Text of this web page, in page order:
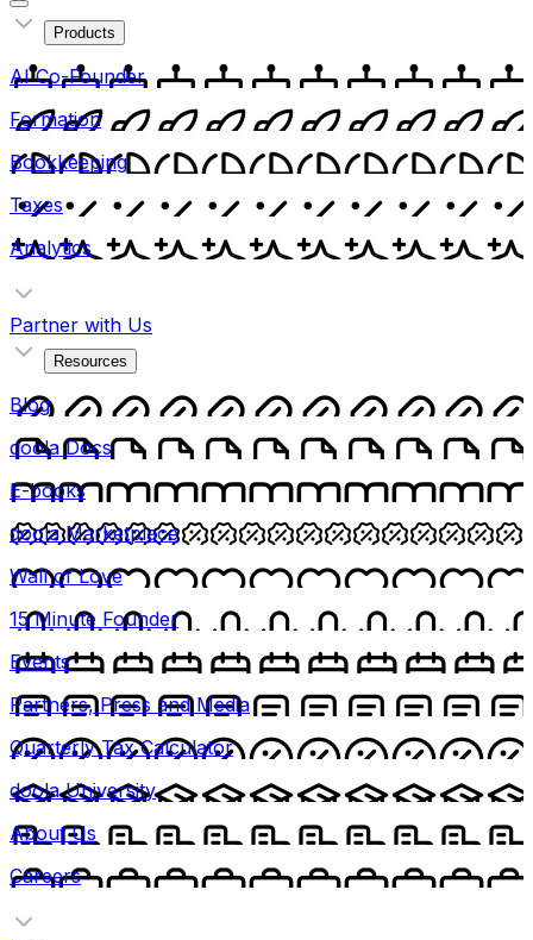
Products
AI Co-Founder
Formation
Bookkeeping
Taxes
Analytics
Partner with Us
Resources
Blog
doola Docs
E-books
doola Marketplace
Wall of Love
15 Minute Founder
Events
Partners, Press and Media
Quarterly Tax Calculator
doola University
About Us
Careers